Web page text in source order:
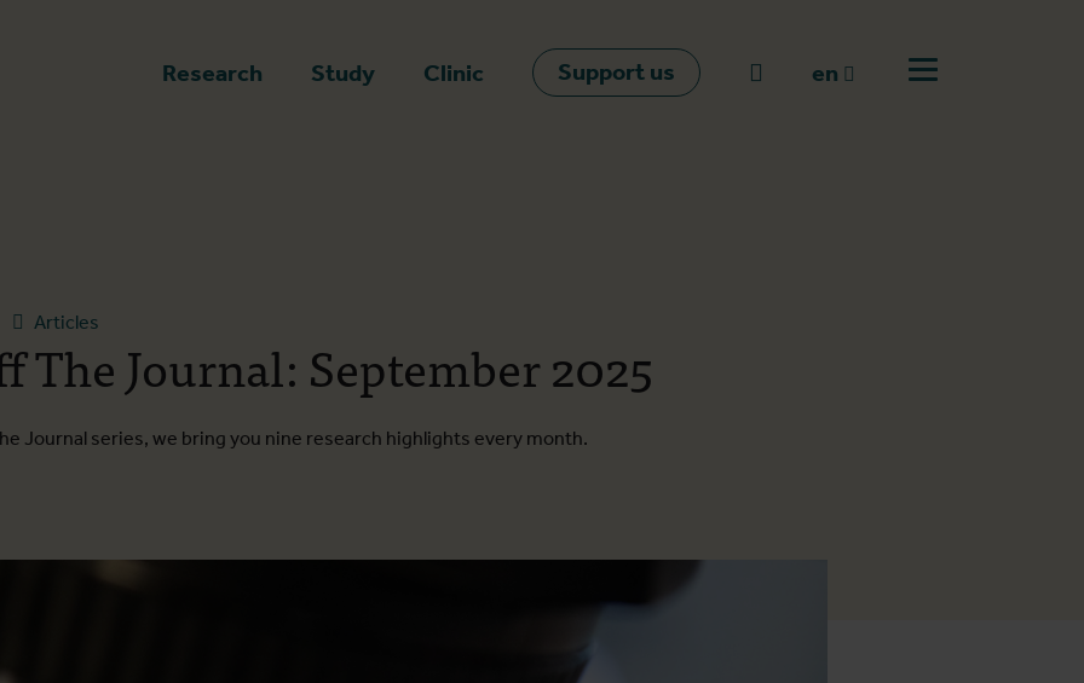
Research Study Clinic Support us Go to search
en
Open off canvas
Articles
The Journal: September 2025
Journal series, we bring you nine research highlights every month.